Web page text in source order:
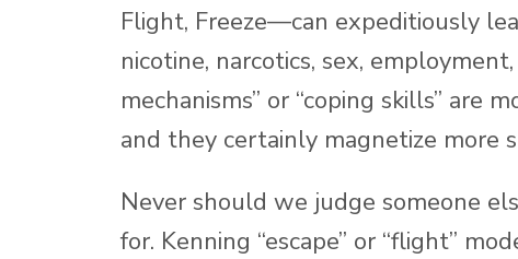
Flight, Freeze—can expeditiously
nicotine, narcotics, sex,
mechanisms” or “coping skills” are
and they certainly magnetize more
Never should we judge someone
for. Kenning “escape” or “flight”